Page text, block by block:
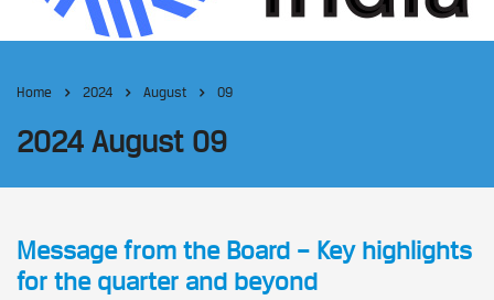
Home 2024 August 09
2024 August 09
Message from the Board – Key highlights
for the quarter and beyond